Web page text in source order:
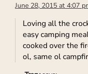
June 28, 2015 at 4:07
Loving all the
easy camping
cooked over the
ol, same ol